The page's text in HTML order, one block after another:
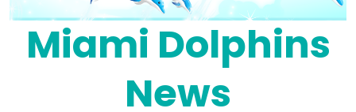
Miami Dolphins
News